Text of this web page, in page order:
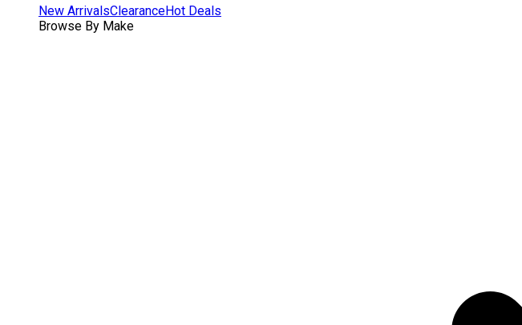
New ArrivalsClearanceHot Deals
Browse By Make